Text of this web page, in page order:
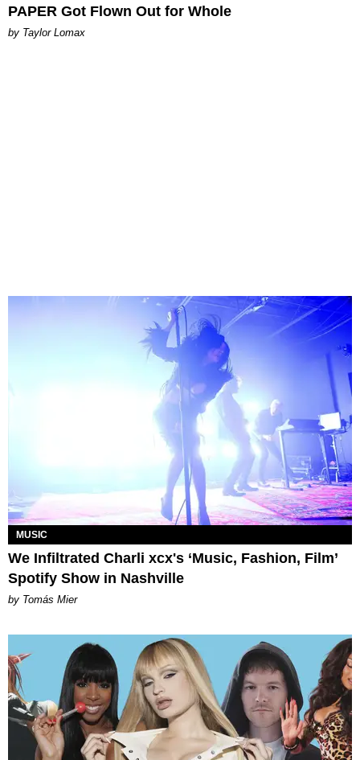
PAPER Got Flown Out for Whole
by Taylor Lomax
MUSIC
We Infiltrated Charli xcx's ‘Music, Fashion, Film’
Spotify Show in Nashville
by Tomás Mier